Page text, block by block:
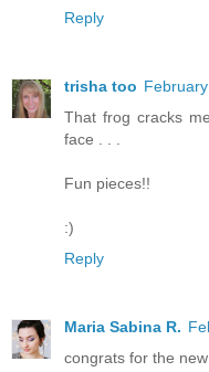
Reply
trisha too
That frog cracks
face . . .
Fun pieces!!
:)
Reply
Maria Sabina R.
congrats for the